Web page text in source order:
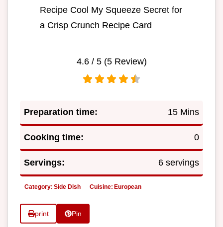
Recipe Cool My Squeeze Secret for
a Crisp Crunch Recipe Card
4.6/ 5 (5Review)
Preparation time: 15 Mins
Cooking time: 0
Servings: 6 servings
Category: Side Dish Cuisine: European
print Pin